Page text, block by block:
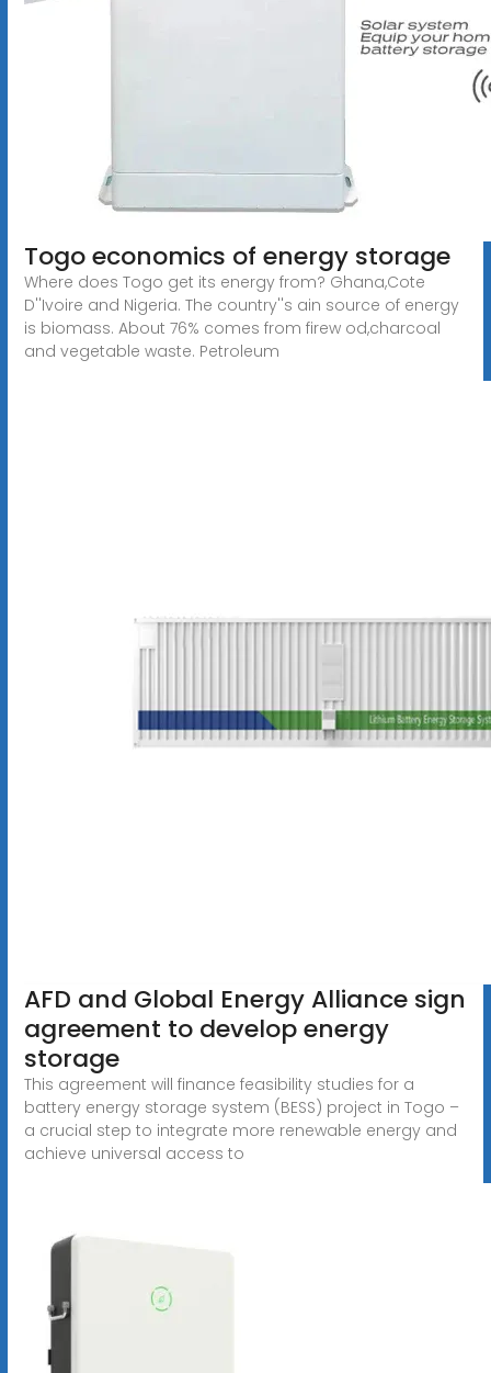
Togo economics of energy storage
Where does Togo get its energy from? Ghana,Cote
D''Ivoire and Nigeria. The country''s ain source of energy
is biomass. About 76% comes from firew od,charcoal
and vegetable waste. Petroleum
AFD and Global Energy Alliance sign
agreement to develop energy
storage
This agreement will finance feasibility studies for a
battery energy storage system (BESS) project in Togo –
a crucial step to integrate more renewable energy and
achieve universal access to